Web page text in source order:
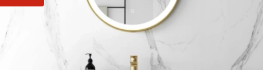
of